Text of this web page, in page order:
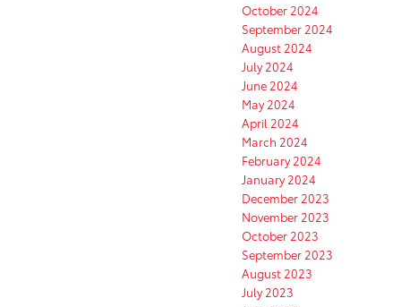
October 2024
September 2024
August 2024
July 2024
June 2024
May 2024
April 2024
March 2024
February 2024
January 2024
December 2023
November 2023
October 2023
September 2023
August 2023
July 2023